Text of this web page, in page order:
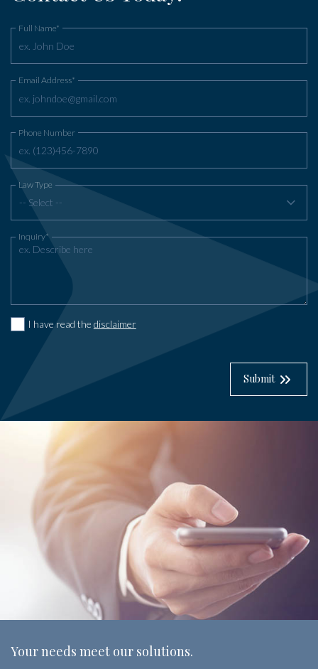
Full Name*
Email Address*
Phone Number
-- Select --
Law Type
Inquiry*
I have read the disclaimer
Submit
Your needs meet our solutions.